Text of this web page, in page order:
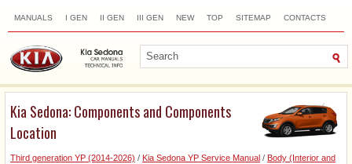
MANUALS I GEN II GEN III GEN NEW TOP SITEMAP CONTACTS
Kia Sedona: Components and Components
Location
Third generation YP (2014-2026) / Kia Sedona YP Service Manual / Body (Interior and